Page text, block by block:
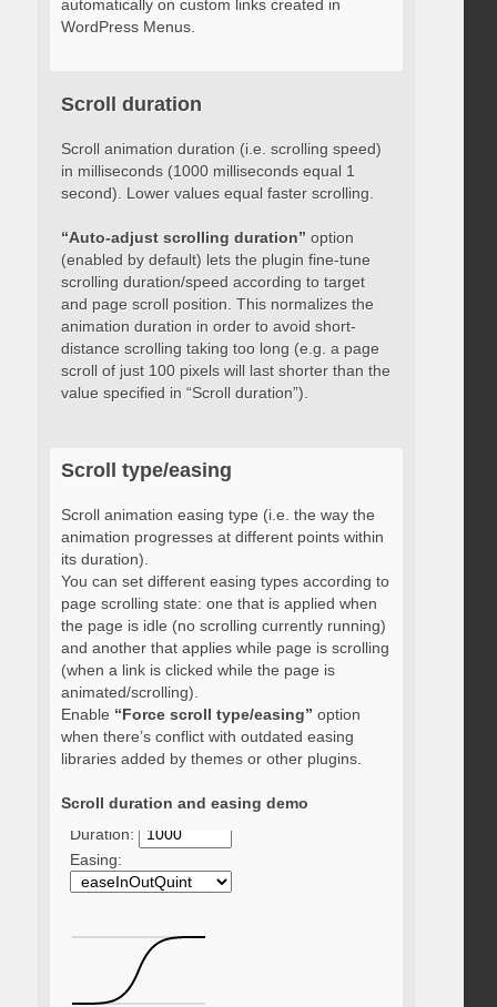
automatically on custom links created in
WordPress Menus.
Scroll duration
Scroll animation duration (i.e. scrolling speed)
in milliseconds (1000 milliseconds equal 1
second). Lower values equal faster scrolling.
“Auto-adjust scrolling duration” option
(enabled by default) lets the plugin fine-tune
scrolling duration/speed according to target
and page scroll position. This normalizes the
animation duration in order to avoid short-
distance scrolling taking too long (e.g. a page
scroll of just 100 pixels will last shorter than the
value specified in “Scroll duration”).
Scroll type/easing
Scroll animation easing type (i.e. the way the
animation progresses at different points within
its duration).
You can set different easing types according to
page scrolling state: one that is applied when
the page is idle (no scrolling currently running)
and another that applies while page is scrolling
(when a link is clicked while the page is
animated/scrolling).
Enable “Force scroll type/easing” option
when there’s conflict with outdated easing
libraries added by themes or other plugins.
Scroll duration and easing demo